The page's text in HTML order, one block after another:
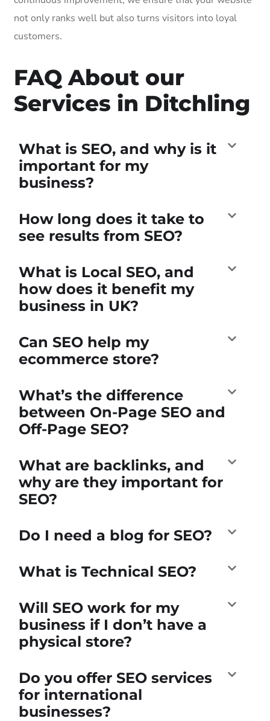
not only ranks well but also turns visitors into loyal
customers.
FAQ About our
Services in Ditchling
What is SEO, and why is it
important for my
business?
How long does it take to
see results from SEO?
What is Local SEO, and
how does it benefit my
business in UK?
Can SEO help my
ecommerce store?
What’s the difference
between On-Page SEO and
Off-Page SEO?
What are backlinks, and
why are they important for
SEO?
Do I need a blog for SEO?
What is Technical SEO?
Will SEO work for my
business if I don’t have a
physical store?
Do you offer SEO services
for international
businesses?